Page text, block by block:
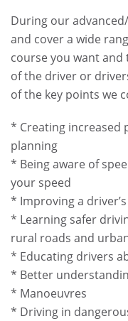
During our
and cover a wide
course you want and
of the driver or
of the key points we
* Creating increased
planning
* Being aware of
your speed
* Improving a
* Learning safer
rural roads and
* Educating drivers
* Better
* Manoeuvres
* Driving in